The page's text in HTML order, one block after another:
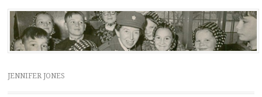
Skip
to
content
JENNIFER JONES